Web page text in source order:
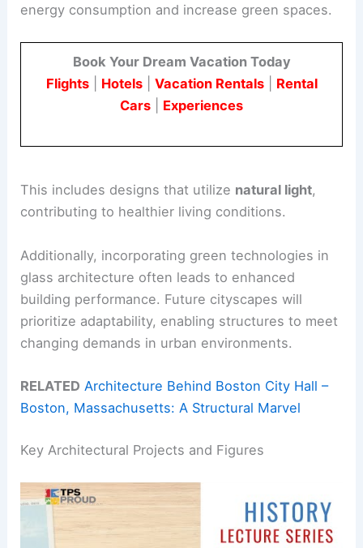
energy consumption and increase green spaces.
Book Your Dream Vacation Today
Flights| Hotels| Vacation Rentals| Rental
Cars
Experiences
This includes designs that utilize natural light,
contributing to healthier living conditions.
Additionally, incorporating green technologies in
glass architecture often leads to enhanced
building performance. Future cityscapes will
prioritize adaptability, enabling structures to meet
changing demands in urban environments.
RELATED Architecture Behind Boston City Hall –
Boston, Massachusetts: A Structural Marvel
Key Architectural Projects and Figures